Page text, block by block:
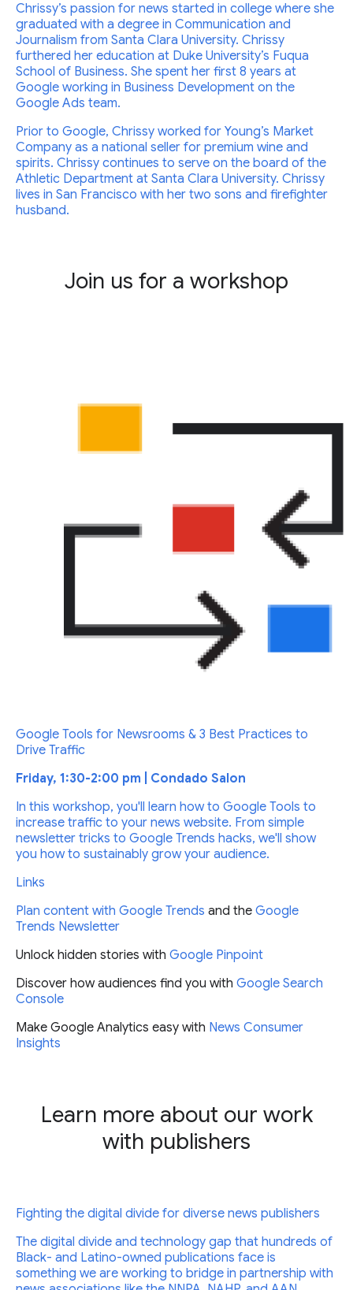
Chrissy’s passion for news started in college where she
graduated with a degree in Communication and
Journalism from Santa Clara University. Chrissy
furthered her education at Duke University’s Fuqua
School of Business. She spent her first 8 years at
Google working in Business Development on the
Google Ads team.
Prior to Google, Chrissy worked for Young’s Market
Company as a national seller for premium wine and
spirits. Chrissy continues to serve on the board of the
Athletic Department at Santa Clara University. Chrissy
lives in San Francisco with her two sons and firefighter
husband.
Join us for a workshop
Google Tools for Newsrooms & 3 Best Practices to
Drive Traffic
Friday, 1:30-2:00 pm | Condado Salon
In this workshop, you'll learn how to Google Tools to
increase traffic to your news website. From simple
newsletter tricks to Google Trends hacks, we'll show
you how to sustainably grow your audience.
Links
Plan content with Google Trends and the Google
Trends Newsletter
Unlock hidden stories with Google Pinpoint
Discover how audiences find you with Google Search
Console
Make Google Analytics easy with News Consumer
Insights
Learn more about our work
with publishers
Fighting the digital divide for diverse news publishers
The digital divide and technology gap that hundreds of
Black- and Latino-owned publications face is
something we are working to bridge in partnership with